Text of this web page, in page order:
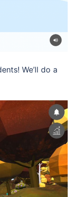
We’ll do a